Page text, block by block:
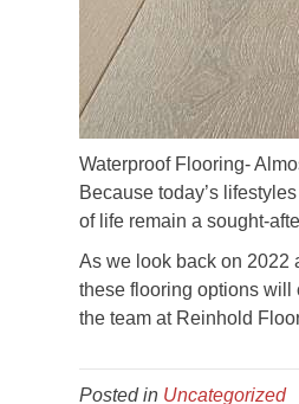
Waterproof Flooring-
Because today’s
of life remain a sought-
As we look back on 2022
these flooring options will
the team at Reinhold
Posted in Uncategorized